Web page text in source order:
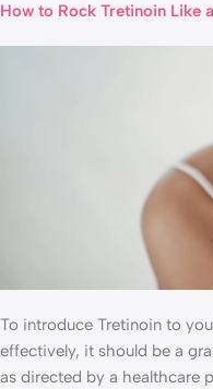
How to Rock Tretinoin Like
To introduce Tretinoin to
effectively, it should be a
as directed by a healthcare